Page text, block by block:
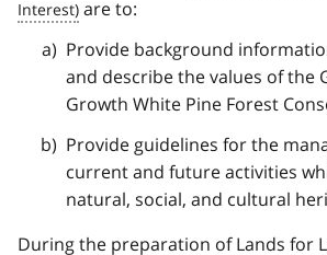
are to:
Provide background
and describe the values of the
Growth White Pine Forest
Provide guidelines for the
current and future activities
natural, social, and cultural
During the preparation of Lands for